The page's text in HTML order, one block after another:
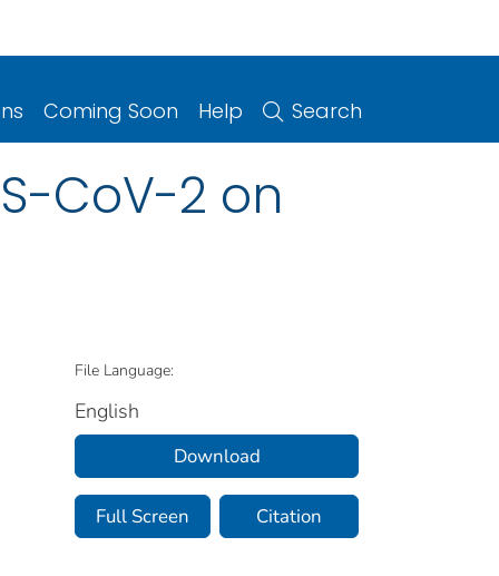
Coming Soon Help Search
CoV-2 on
File Language:
English
Download
Full Screen Citation